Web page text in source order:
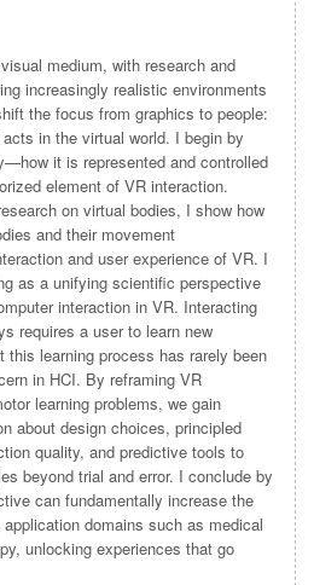
medium, with research and
increasingly realistic environments
the focus from graphics to people:
in the virtual world. I begin by
it is represented and controlled
element of VR interaction.
on virtual bodies, I show how
and their movement
and user experience of VR. I
as a unifying scientific perspective
interaction in VR. Interacting
requires a user to learn new
this learning process has rarely been
in HCI. By reframing VR
learning problems, we gain
about design choices, principled
quality, and predictive tools to
beyond trial and error. I conclude by
can fundamentally increase the
domains such as medical
unlocking experiences that go